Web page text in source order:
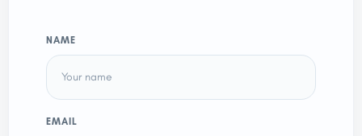
NAME
EMAIL